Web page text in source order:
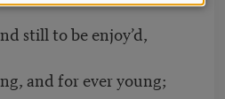
still to be enjoy’d,
and for ever young;